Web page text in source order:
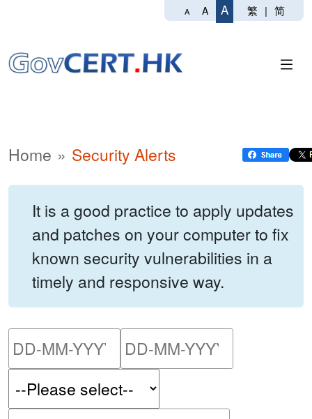
A A A 繁 | 简
Home Security Alerts
It is a good practice to apply updates
and patches on your computer to fix
known security vulnerabilities in a
timely and responsive way.
Please enter the start